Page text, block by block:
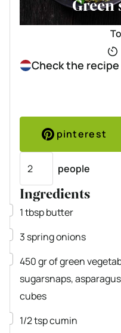
Green
Check the
pinterest
people
Ingredients
▢
1tbspbutter
▢
3 spring onions
▢
450grof green
sugarsnaps,
cubes
▢
1/2tspcumin